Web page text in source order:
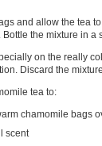
and allow the tea
the mixture in a
on the really
Discard the
tea to:
chamomile bags
scent